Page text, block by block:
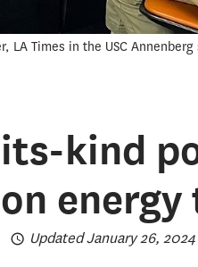
LA Times in the USC Annenberg
kind
Updated January 26,